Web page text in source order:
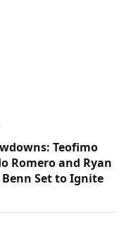
Teofimo
Romero and Ryan
Benn Set to Ignite